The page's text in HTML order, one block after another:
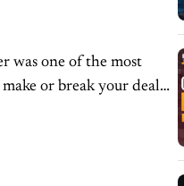
was one of the most
or break your deal